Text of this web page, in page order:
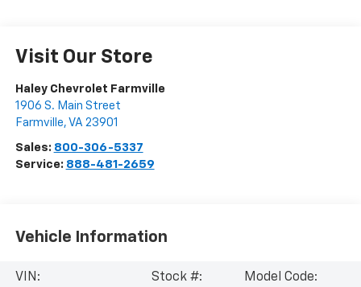
Visit Our Store
Haley Chevrolet Farmville
1906 S. Main Street
Farmville, VA 23901
Sales: 800-306-5337
Service: 888-481-2659
Vehicle Information
VIN:
Stock #:
Model Code: